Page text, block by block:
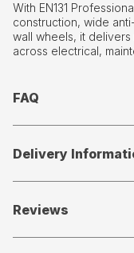
With EN131
construction, wide
wall wheels, it
across electrical,
FAQ
Delivery
Reviews